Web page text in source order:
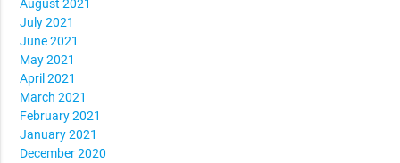
August 2021
July 2021
June 2021
May 2021
April 2021
March 2021
February 2021
January 2021
December 2020